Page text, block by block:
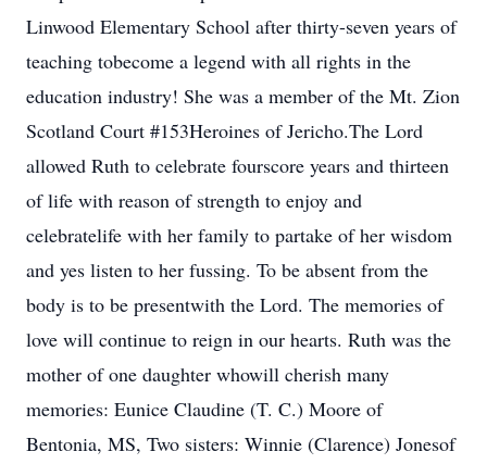
Linwood Elementary School after thirty-seven years of
teaching tobecome a legend with all rights in the
education industry! She was a member of the Mt. Zion
Scotland Court #153Heroines of Jericho.The Lord
allowed Ruth to celebrate fourscore years and thirteen
of life with reason of strength to enjoy and
celebratelife with her family to partake of her wisdom
and yes listen to her fussing. To be absent from the
body is to be presentwith the Lord. The memories of
love will continue to reign in our hearts. Ruth was the
mother of one daughter whowill cherish many
memories: Eunice Claudine (T. C.) Moore of
Bentonia, MS, Two sisters: Winnie (Clarence) Jonesof